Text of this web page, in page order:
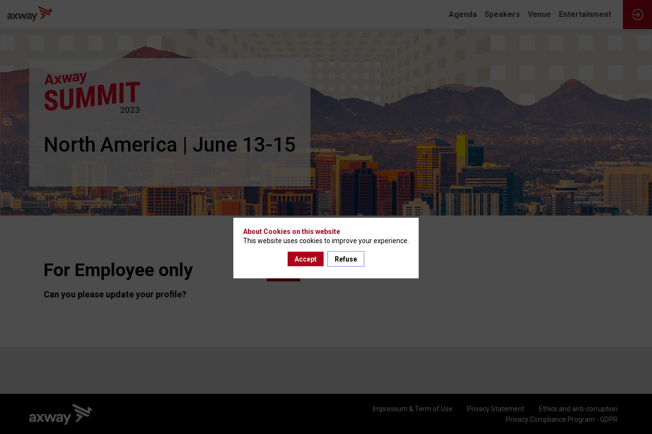
Agenda Speakers Venue Entertainment
North America | June 13-15
For Employee only
Can you please update your profile?
You must be logged in to access this content.
Impressum & Term of Use Privacy Statement
Ethics and anti-corruption
Privacy Compliance Program - GDPR
About Cookies on this website
This website uses cookies to improve your experience.
Accept Refuse